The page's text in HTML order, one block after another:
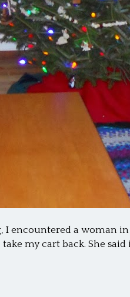
I encountered a woman
my cart back. She